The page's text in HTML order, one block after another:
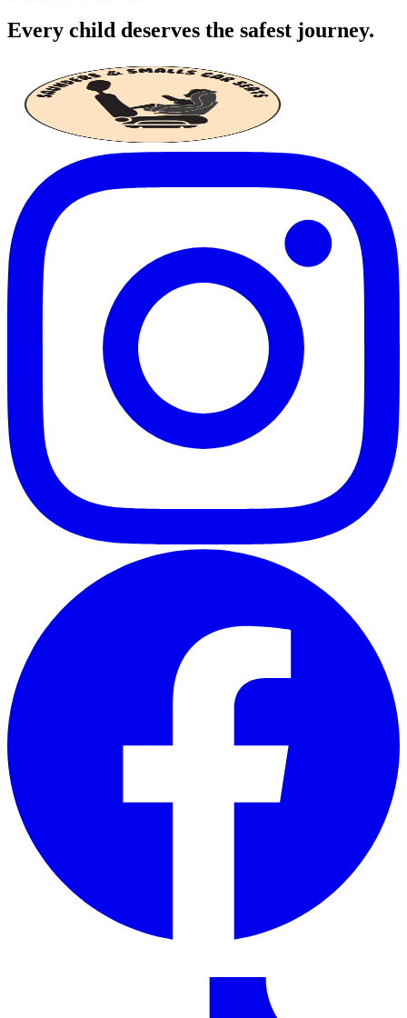
Every child deserves the safest journey.